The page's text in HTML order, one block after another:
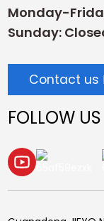
Monday-
Sunday:
Contact us
FOLLOW US